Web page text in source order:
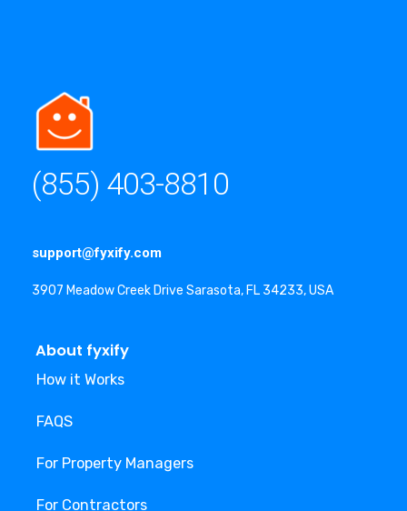
(855) 403-8810
support@fyxify.com
3907 Meadow Creek Drive Sarasota, FL 34233, USA
About fyxify
How it Works
FAQS
For Property Managers
For Contractors